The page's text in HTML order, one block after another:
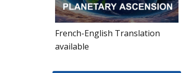
French-English Translation
available